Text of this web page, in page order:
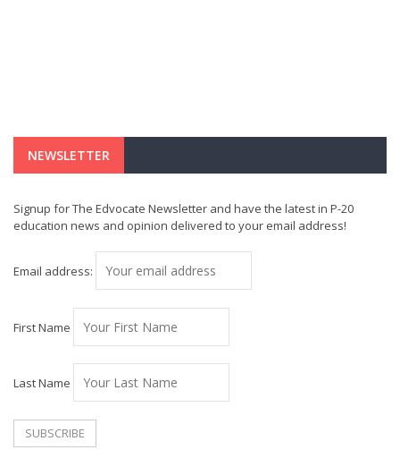
NEWSLETTER
Signup for The Edvocate Newsletter and have the latest in P-20
education news and opinion delivered to your email address!
Email address:
First Name
Last Name